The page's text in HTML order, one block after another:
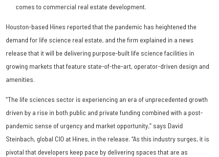
comes to commercial real estate development.
Houston-based Hines reported that the pandemic has heightened the
demand for life science real estate, and the firm explained in a news
release that it will be delivering purpose-built life science facilities in
growing markets that feature state-of-the-art, operator-driven design and
amenities.
“The life sciences sector is experiencing an era of unprecedented growth
driven by a rise in both public and private funding combined with a post-
pandemic sense of urgency and market opportunity,” says David
Steinbach, global CIO at Hines, in the release. “As this industry surges, it is
pivotal that developers keep pace by delivering spaces that are as